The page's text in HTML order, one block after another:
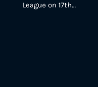
League on 17th…